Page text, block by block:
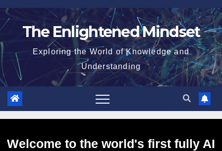
Skip
to
The Enlightened Mindset
Exploring the World of Knowledge and
Understanding
Welcome to the world's first fully AI